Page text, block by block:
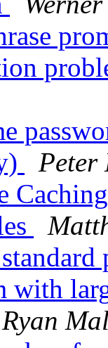
Peter
with
Ryan